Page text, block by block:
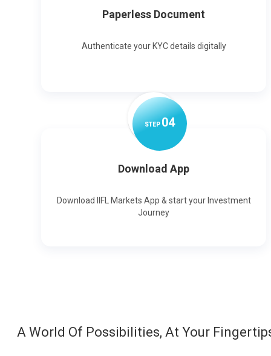
Paperless Document
Authenticate your KYC details digitally
STEP04
Download App
Download IIFL Markets App & start your Investment
Journey
A World Of Possibilities, At Your